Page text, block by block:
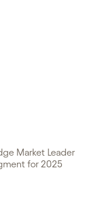
Market Leader
for 2025